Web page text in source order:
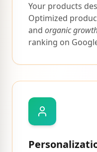
Your products
Optimized
and organic
ranking on